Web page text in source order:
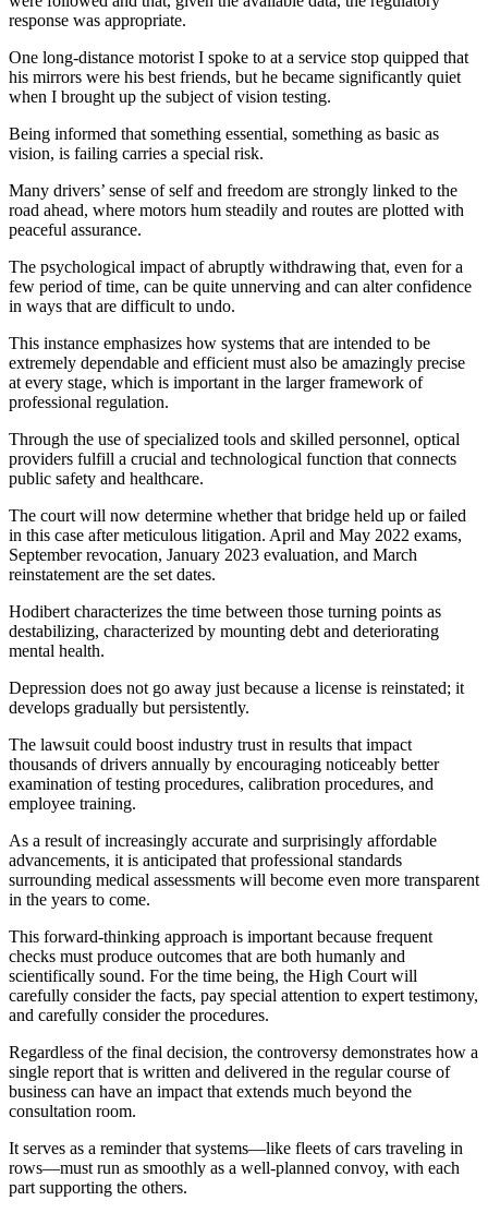
response was appropriate.
One long-distance motorist I spoke to at a service stop quipped that
his mirrors were his best friends, but he became significantly quiet
when I brought up the subject of vision testing.
Being informed that something essential, something as basic as
vision, is failing carries a special risk.
Many drivers’ sense of self and freedom are strongly linked to the
road ahead, where motors hum steadily and routes are plotted with
peaceful assurance.
The psychological impact of abruptly withdrawing that, even for a
few period of time, can be quite unnerving and can alter confidence
in ways that are difficult to undo.
This instance emphasizes how systems that are intended to be
extremely dependable and efficient must also be amazingly precise
at every stage, which is important in the larger framework of
professional regulation.
Through the use of specialized tools and skilled personnel, optical
providers fulfill a crucial and technological function that connects
public safety and healthcare.
The court will now determine whether that bridge held up or failed
in this case after meticulous litigation. April and May 2022 exams,
September revocation, January 2023 evaluation, and March
reinstatement are the set dates.
Hodibert characterizes the time between those turning points as
destabilizing, characterized by mounting debt and deteriorating
mental health.
Depression does not go away just because a license is reinstated; it
develops gradually but persistently.
The lawsuit could boost industry trust in results that impact
thousands of drivers annually by encouraging noticeably better
examination of testing procedures, calibration procedures, and
employee training.
As a result of increasingly accurate and surprisingly affordable
advancements, it is anticipated that professional standards
surrounding medical assessments will become even more transparent
in the years to come.
This forward-thinking approach is important because frequent
checks must produce outcomes that are both humanly and
scientifically sound. For the time being, the High Court will
carefully consider the facts, pay special attention to expert testimony,
and carefully consider the procedures.
Regardless of the final decision, the controversy demonstrates how a
single report that is written and delivered in the regular course of
business can have an impact that extends much beyond the
consultation room.
It serves as a reminder that systems—like fleets of cars traveling in
rows—must run as smoothly as a well-planned convoy, with each
part supporting the others.